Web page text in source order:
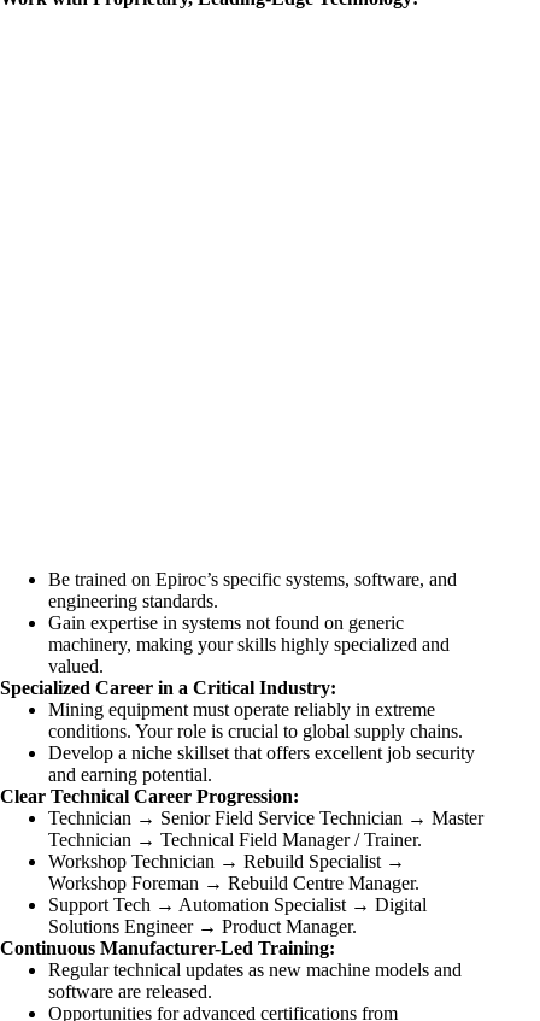
Be trained on Epiroc’s specific systems, software, and
engineering standards.
Gain expertise in systems not found on generic
machinery, making your skills highly specialized and
valued.
Specialized Career in a Critical Industry:
Mining equipment must operate reliably in extreme
conditions. Your role is crucial to global supply chains.
Develop a niche skillset that offers excellent job security
and earning potential.
Clear Technical Career Progression:
Technician → Senior Field Service Technician → Master
Technician → Technical Field Manager / Trainer.
Workshop Technician → Rebuild Specialist →
Workshop Foreman → Rebuild Centre Manager.
Support Tech → Automation Specialist → Digital
Solutions Engineer → Product Manager.
Continuous Manufacturer-Led Training:
Regular technical updates as new machine models and
software are released.
Opportunities for advanced certifications from